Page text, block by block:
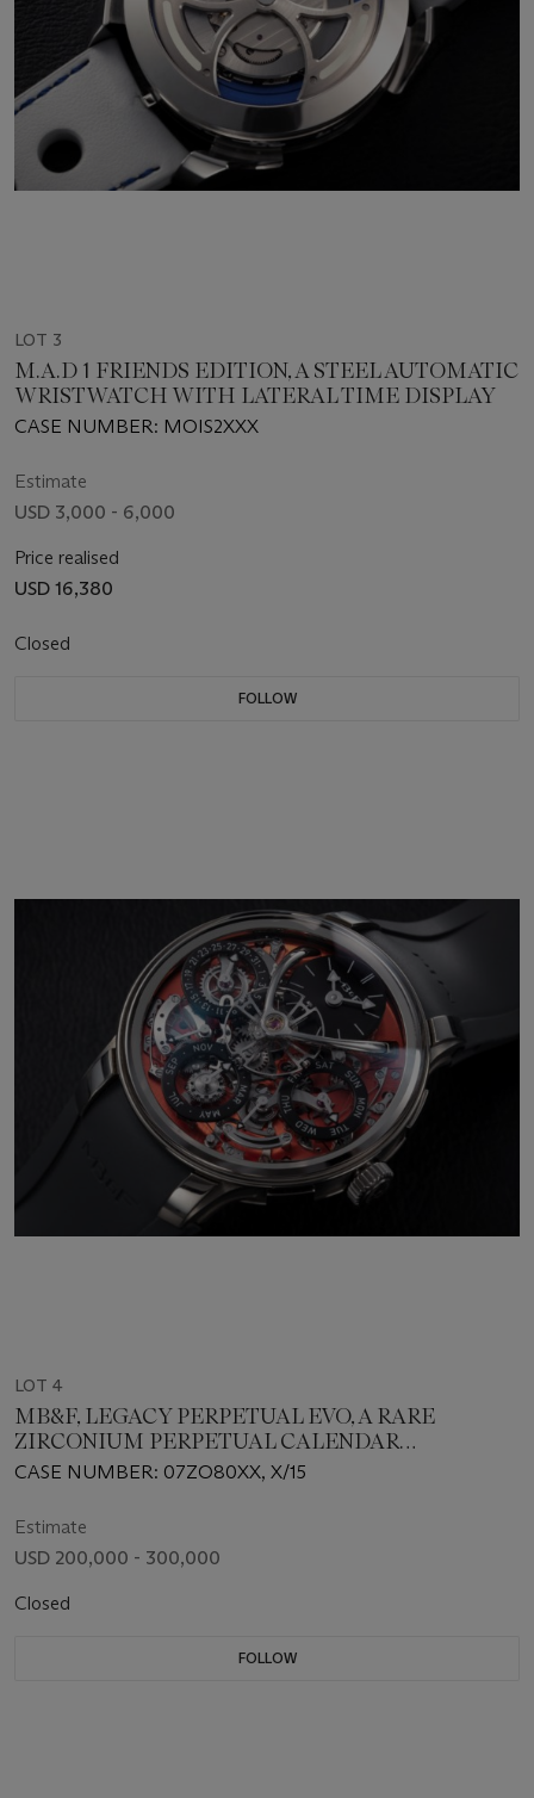
LOT 3
M.A.D 1 FRIENDS EDITION, A STEEL AUTOMATIC
WRISTWATCH WITH LATERAL TIME DISPLAY
CASE NUMBER: MOIS2XXX
Estimate
USD 3,000 - 6,000
Price realised
USD 16,380
Closed
FOLLOW
LOT 4
MB&F, LEGACY PERPETUAL EVO, A RARE
ZIRCONIUM PERPETUAL CALENDAR
WRISTWATCH
CASE NUMBER: 07ZO80XX, X/15
Estimate
USD 200,000 - 300,000
Closed
FOLLOW